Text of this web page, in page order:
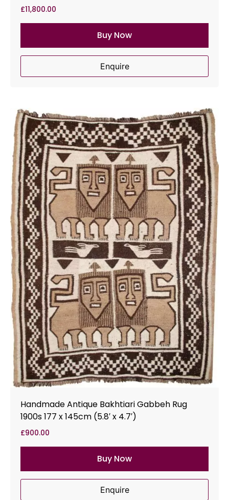
£11,800.00
Buy Now
Enquire
Handmade Antique Bakhtiari Gabbeh Rug
1900s 177 x 145cm (5.8′ x 4.7′)
£900.00
Buy Now
Enquire